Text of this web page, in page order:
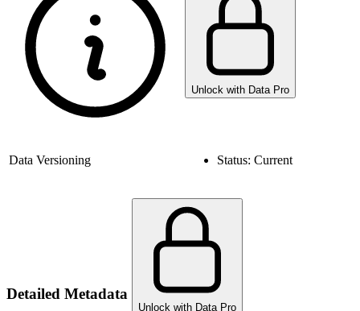
Unlock with Data Pro
Data Versioning Status: Current
Detailed Metadata
Unlock with Data Pro